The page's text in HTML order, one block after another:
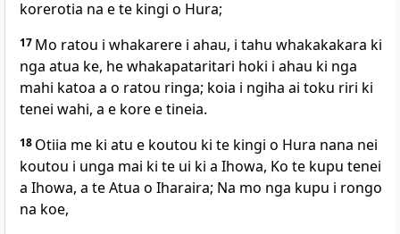
korerotia na e te kingi o Hura;
17 Mo ratou i whakarere i ahau, i tahu whakakakara ki
nga atua ke, he whakapataritari hoki i ahau ki nga
mahi katoa a o ratou ringa; koia i ngiha ai toku riri ki
tenei wahi, a e kore e tineia.
18 Otiia me ki atu e koutou ki te kingi o Hura nana nei
koutou i unga mai ki te ui ki a Ihowa, Ko te kupu tenei
a Ihowa, a te Atua o Iharaira; Na mo nga kupu i rongo
na koe,